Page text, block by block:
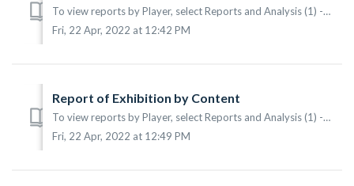
To view reports by Player, select Reports and Analysis (1) -> Reports (2) -> By Client (3) from the main menu. According to the sample the following i...
Fri, 22 Apr, 2022 at 12:42 PM
Report of Exhibition by Content
To view reports by Player, select Reports and Analysis (1) -> Reports (2) -> By Content (3) from the main menu. According to the sample the following ...
Fri, 22 Apr, 2022 at 12:49 PM